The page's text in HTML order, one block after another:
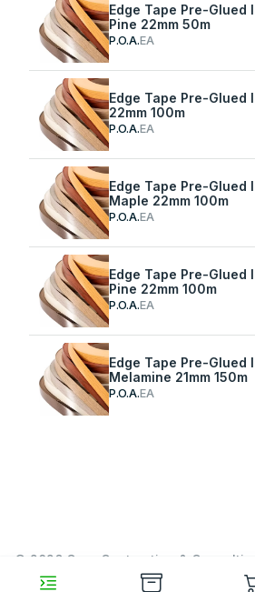
Edge Tape Pre-Glued
Pine 22mm 50m
P.O.A.EA
Edge Tape Pre-Glued
22mm 100m
P.O.A.EA
Edge Tape Pre-Glued
Maple 22mm 100m
P.O.A.EA
Edge Tape Pre-Glued
Pine 22mm 100m
P.O.A.EA
Edge Tape Pre-Glued
Melamine 21mm 150m
P.O.A.EA
© 2026 Garn Contracting &
reserved.
https://www.garn.cc